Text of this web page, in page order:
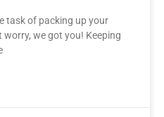
task of packing up your
worry, we got you! Keeping